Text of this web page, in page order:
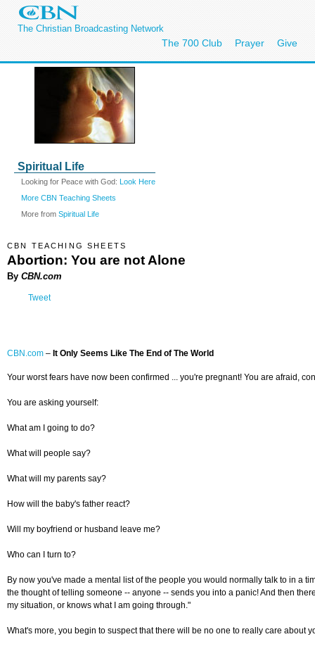
The Christian Broadcasting Network
The 700 Club Prayer Give
Spiritual Life
Looking for Peace with God: Look Here
More CBN Teaching Sheets
More from Spiritual Life
CBN TEACHING SHEETS
Abortion: You are not Alone
By CBN.com
Tweet
CBN.com – It Only Seems Like The End of The World
Your worst fears have now been confirmed ... you're pregnant! You are afraid,
You are asking yourself:
What am I going to do?
What will people say?
What will my parents say?
How will the baby's father react?
Will my boyfriend or husband leave me?
Who can I turn to?
By now you've made a mental list of the people you would normally talk to in a
the thought of telling someone -- anyone -- sends you into a panic! And then
my situation, or knows what I am going through."
What's more, you begin to suspect that there will be no one to really care about